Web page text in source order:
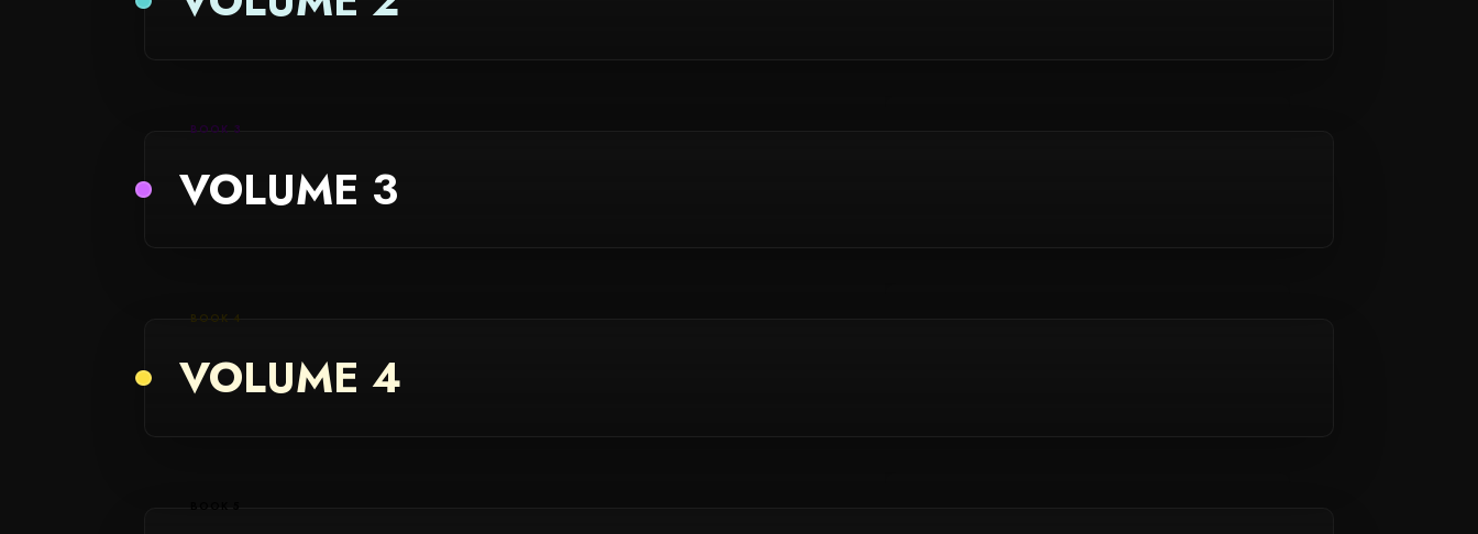
BOOK 3
VOLUME 3
BOOK 4
VOLUME 4
BOOK 5